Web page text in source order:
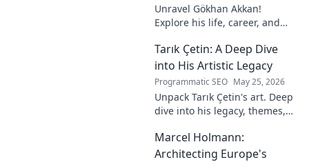
Unravel Gökhan Akkan!
Explore his life, career, and
know the man behind the
name.
Tarık Çetin: A Deep Dive
into His Artistic Legacy
Programmatic SEO May 25, 2026
Unpack Tarık Çetin's art. Deep
dive into his legacy, themes,
unique vision and
contributions to the art world.
Marcel Holmann:
Architecting Europe's